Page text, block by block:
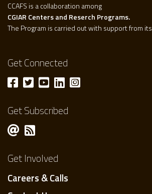
CCAFS is a collaboration among
CGIAR Centers and Reserch Programs.
The Program is carried out with support from its
Get Connected
Get Subscribed
Get Involved
Careers & Calls